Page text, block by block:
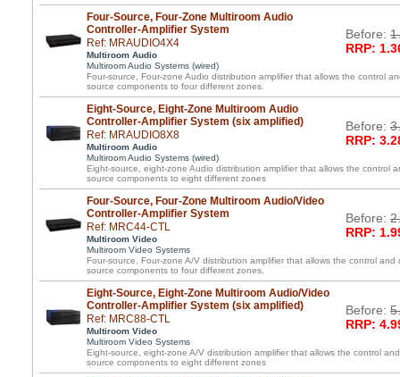
Four-Source, Four-Zone Multiroom Audio
Controller-Amplifier System
Ref: MRAUDIO4X4
Multiroom Audio
Multiroom Audio Systems (wired)
Before:
RRP:
Four-source, Four-zone Audio distribution amplifier that allows the control
source components to four different zones.
Eight-Source, Eight-Zone Multiroom Audio
Controller-Amplifier System (six amplified)
Ref: MRAUDIO8X8
Multiroom Audio
Multiroom Audio Systems (wired)
Before:
RRP:
Eight-source, eight-zone Audio distribution amplifier that allows the control
source components to eight different zones
Four-Source, Four-Zone Multiroom Audio/Video
Controller-Amplifier System
Ref: MRC44-CTL
Multiroom Video
Multiroom Video Systems
Before:
RRP:
Four-source, Four-zone A/V distribution amplifier that allows the control
source components to four different zones.
Eight-Source, Eight-Zone Multiroom Audio/Video
Controller-Amplifier System (six amplified)
Ref: MRC88-CTL
Multiroom Video
Multiroom Video Systems
Before:
RRP:
Eight-source, eight-zone A/V distribution amplifier that allows the control
source components to eight different zones